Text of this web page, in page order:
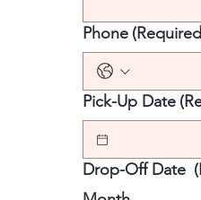
Phone
Pick-Up Date
Drop-Off Date